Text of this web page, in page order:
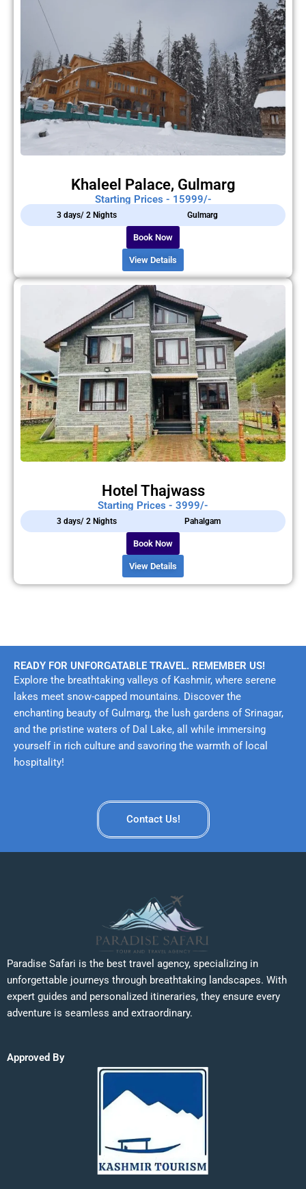
Khaleel Palace, Gulmarg
Starting Prices - 15999/-
3 days/ 2 Nights Gulmarg
Book Now
View Details
Hotel Thajwass
Starting Prices - 3999/-
3 days/ 2 Nights Pahalgam
Book Now
View Details
READY FOR UNFORGATABLE TRAVEL. REMEMBER US!
Explore the breathtaking valleys of Kashmir, where serene
lakes meet snow-capped mountains. Discover the
enchanting beauty of Gulmarg, the lush gardens of Srinagar,
and the pristine waters of Dal Lake, all while immersing
yourself in rich culture and savoring the warmth of local
hospitality!
Contact Us!
Paradise Safari is the best travel agency, specializing in
unforgettable journeys through breathtaking landscapes. With
expert guides and personalized itineraries, they ensure every
adventure is seamless and extraordinary.
Approved By